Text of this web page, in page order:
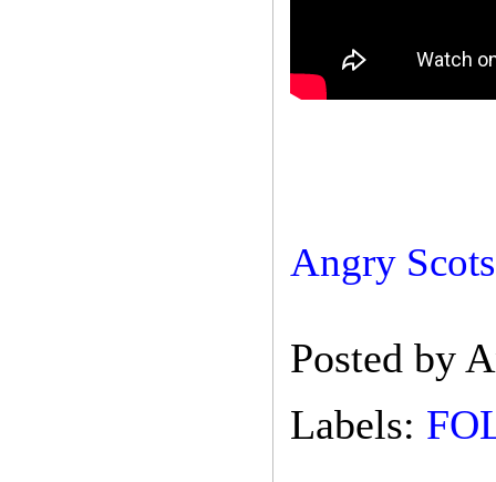
Angry
Posted by
Labels: